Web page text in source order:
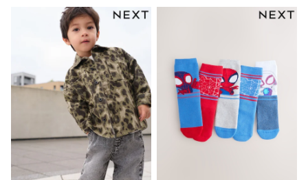
JoJo Maman Bébé
Lipsy Girl
Monsoon
River Island
New In
0-2 Years
3-5 years
6-8 years
9-11 years
12-14 years
15+ Years
New In from Next